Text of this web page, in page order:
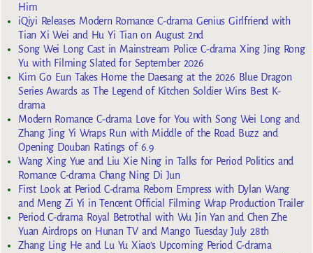
Him
iQiyi Releases Modern Romance C-drama Genius Girlfriend with
Tian Xi Wei and Hu Yi Tian on August 2nd
Song Wei Long Cast in Mainstream Police C-drama Xing Jing Rong
Yu with Filming Slated for September 2026
Kim Go Eun Takes Home the Daesang at the 2026 Blue Dragon
Series Awards as The Legend of Kitchen Soldier Wins Best K-
drama
Modern Romance C-drama Love for You with Song Wei Long and
Zhang Jing Yi Wraps Run with Middle of the Road Buzz and
Opening Douban Ratings of 6.9
Wang Xing Yue and Liu Xie Ning in Talks for Period Politics and
Romance C-drama Chang Ning Di Jun
First Look at Period C-drama Reborn Empress with Dylan Wang
and Meng Zi Yi in Tencent Official Filming Wrap Production Trailer
Period C-drama Royal Betrothal with Wu Jin Yan and Chen Zhe
Yuan Airdrops on Hunan TV and Mango Tuesday July 28th
Zhang Ling He and Lu Yu Xiao’s Upcoming Period C-drama